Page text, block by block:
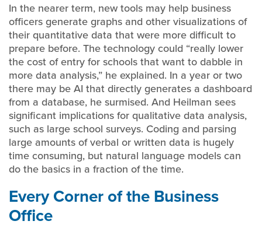
In the nearer term, new tools may help business
officers generate graphs and other visualizations of
their quantitative data that were more difficult to
prepare before. The technology could “really lower
the cost of entry for schools that want to dabble in
more data analysis,” he explained. In a year or two
there may be AI that directly generates a dashboard
from a database, he surmised. And Heilman sees
significant implications for qualitative data analysis,
such as large school surveys. Coding and parsing
large amounts of verbal or written data is hugely
time consuming, but natural language models can
do the basics in a fraction of the time.
Every Corner of the Business
Office